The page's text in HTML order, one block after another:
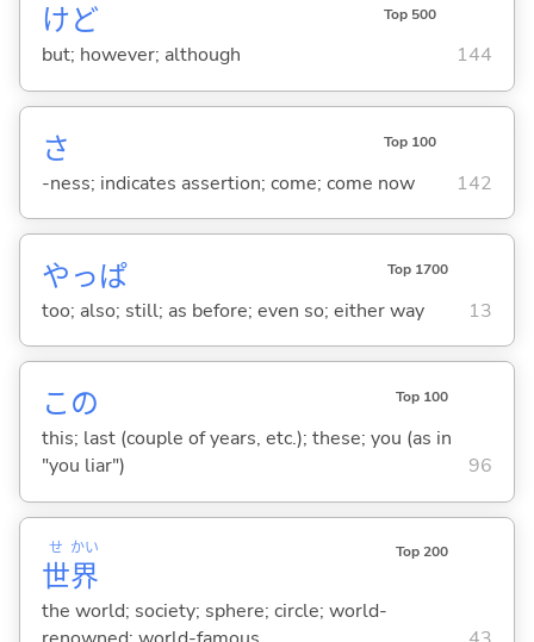
けど Top 500
but; however; although 144
さ Top 100
-ness; indicates assertion; come; come now 142
やっぱ Top 1700
too; also; still; as before; even so; either way 13
この Top 100
this; last (couple of years, etc.); these; you (as in
"you liar")
96
世
せ
界
かい Top 200
the world; society; sphere; circle; world-